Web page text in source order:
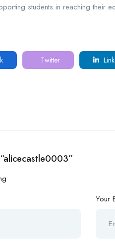
students in reaching their
Twitter
Your